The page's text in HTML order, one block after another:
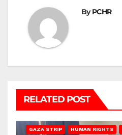
ByPCHR
RELATED POST
GAZA STRIP HUMAN RIGHTS